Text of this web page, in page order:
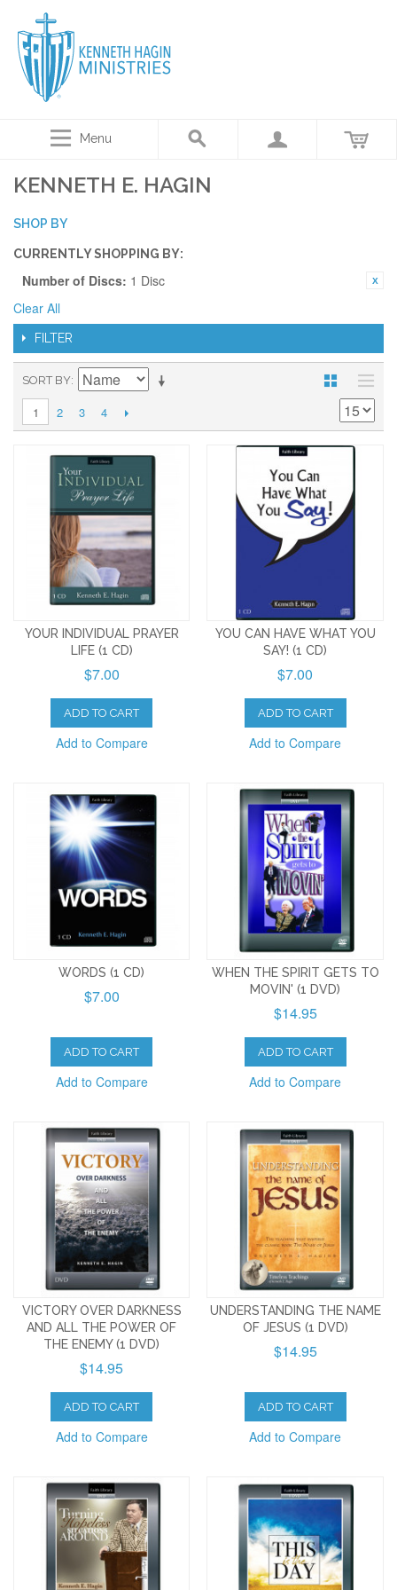
Menu
KENNETH E. HAGIN
SHOP BY
CURRENTLY SHOPPING BY:
Number of Discs: 1 Disc
Clear All
FILTER
SORT BY
1 2 3 4
YOUR INDIVIDUAL PRAYER
LIFE (1 CD)
$7.00
ADD TO CART
Add to Compare
YOU CAN HAVE WHAT YOU
SAY! (1 CD)
$7.00
ADD TO CART
Add to Compare
WORDS (1 CD)
$7.00
ADD TO CART
Add to Compare
WHEN THE SPIRIT GETS TO
MOVIN' (1 DVD)
$14.95
ADD TO CART
Add to Compare
VICTORY OVER DARKNESS
AND ALL THE POWER OF
THE ENEMY (1 DVD)
$14.95
ADD TO CART
Add to Compare
UNDERSTANDING THE NAME
OF JESUS (1 DVD)
$14.95
ADD TO CART
Add to Compare